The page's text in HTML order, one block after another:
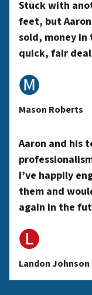
A
d
d
r
e
s
Stuck with
feet, but
sold, money in
quick, fair
🅜
Mason Roberts
Aaron and his
I’ve happily
them and
again in the
🅛
Landon Johnson